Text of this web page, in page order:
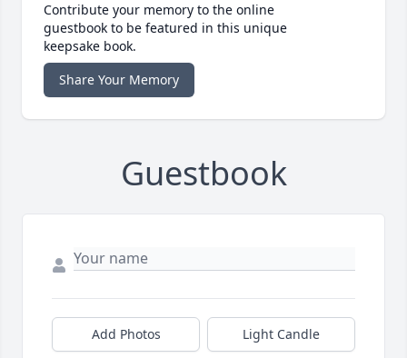
Contribute your memory to the online
guestbook to be featured in this unique
keepsake book.
Share Your Memory
Guestbook
Add Photos Light Candle